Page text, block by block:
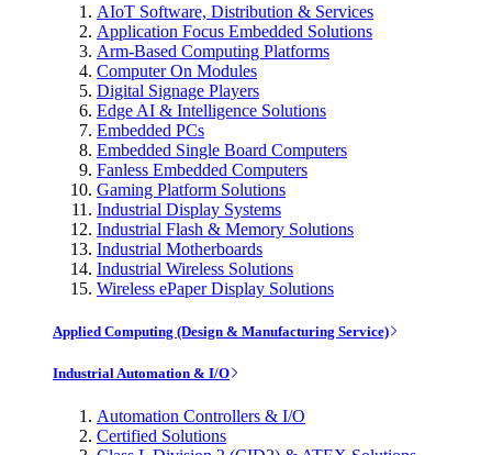
AIoT Software, Distribution & Services
Application Focus Embedded Solutions
Arm-Based Computing Platforms
Computer On Modules
Digital Signage Players
Edge AI & Intelligence Solutions
Embedded PCs
Embedded Single Board Computers
Fanless Embedded Computers
Gaming Platform Solutions
Industrial Display Systems
Industrial Flash & Memory Solutions
Industrial Motherboards
Industrial Wireless Solutions
Wireless ePaper Display Solutions
Applied Computing (Design & Manufacturing Service)
Industrial Automation & I/O
Automation Controllers & I/O
Certified Solutions